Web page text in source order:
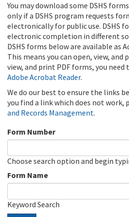
You may download some DSHS
only if a DSHS program requests
electronically for public use. DSHS
electronic completion in different
DSHS forms below are available as
This means you can open, view,
view, and print PDF forms, you need
Adobe Acrobat Reader.
We do our best to ensure the links
you find a link which does not work,
and Records Management.
Form Number
Choose search option and begin
Form Name
Keyword Search